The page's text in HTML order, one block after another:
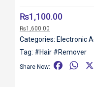
₨1,100.00
₨1,600.00
Categories: Electronic
Tag: #Hair #Remover
Share Now:
W